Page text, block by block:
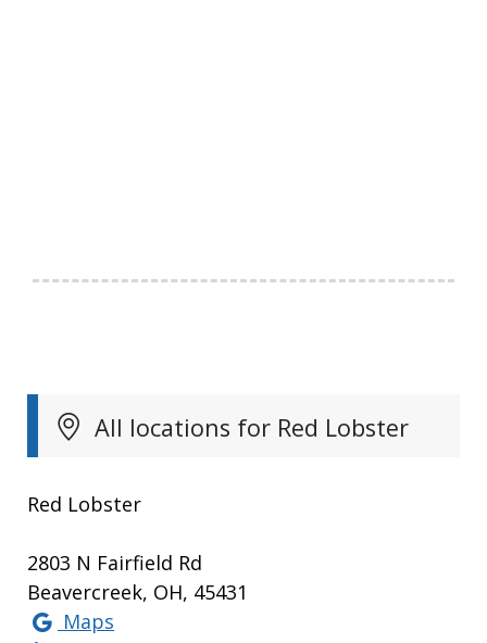
All locations for Red Lobster
Red Lobster
2803 N Fairfield Rd
Beavercreek, OH, 45431
Maps